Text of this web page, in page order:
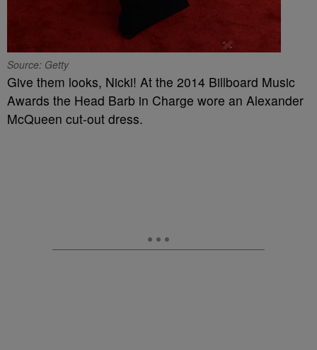
Source: Getty
Give them looks, Nicki! At the 2014 Billboard Music
Awards the Head Barb in Charge wore an Alexander
McQueen cut-out dress.